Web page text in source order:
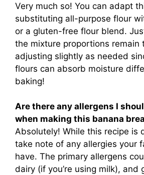
Very much so! You can adapt
substituting all-purpose flour
or a gluten-free flour blend.
the mixture proportions remain
adjusting slightly as needed
flours can absorb moisture
baking!
Are there any allergens I
when making this banana
Absolutely! While this recipe is
take note of any allergies your
have. The primary allergens
dairy (if you’re using milk), and